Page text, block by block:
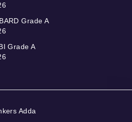
Grade A
Grade A
Adda